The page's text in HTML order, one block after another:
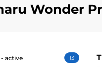
Wonder
- active 13